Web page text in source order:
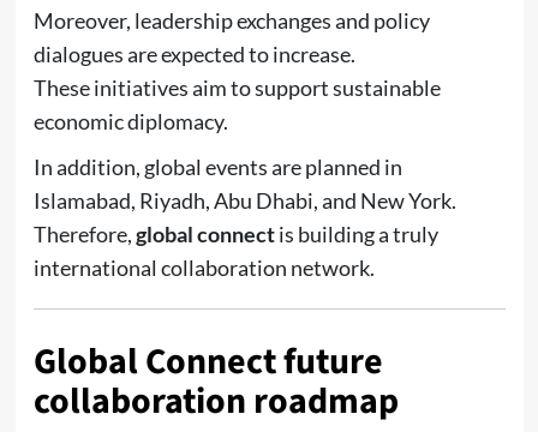
Moreover, leadership exchanges and policy
dialogues are expected to increase.
These initiatives aim to support sustainable
economic diplomacy.
In addition, global events are planned in
Islamabad, Riyadh, Abu Dhabi, and New York.
Therefore,global connectis building a truly
international collaboration network.
Global Connect future
collaboration roadmap